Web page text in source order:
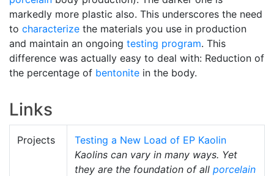
markedly more plastic also. This underscores the need
to characterize the materials you use in production
and maintain an ongoing testing program. This
difference was actually easy to deal with: Reduction of
the percentage of bentonite in the body.
Links
Projects
Testing a New Load of EP Kaolin
Kaolins can vary in many ways. Yet
they are the foundation of all porcelain